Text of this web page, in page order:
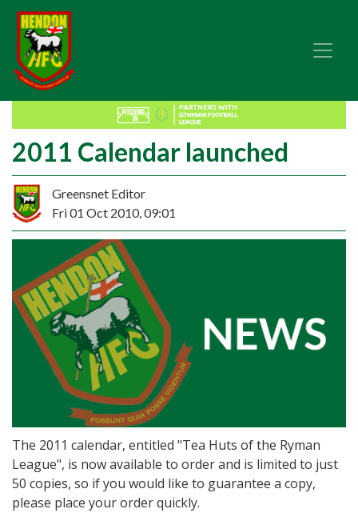
2011 Calendar launched
Greensnet Editor
Fri 01 Oct 2010, 09:01
The 2011 calendar, entitled "Tea Huts of the Ryman
League", is now available to order and is limited to just
50 copies, so if you would like to guarantee a copy,
please place your order quickly.